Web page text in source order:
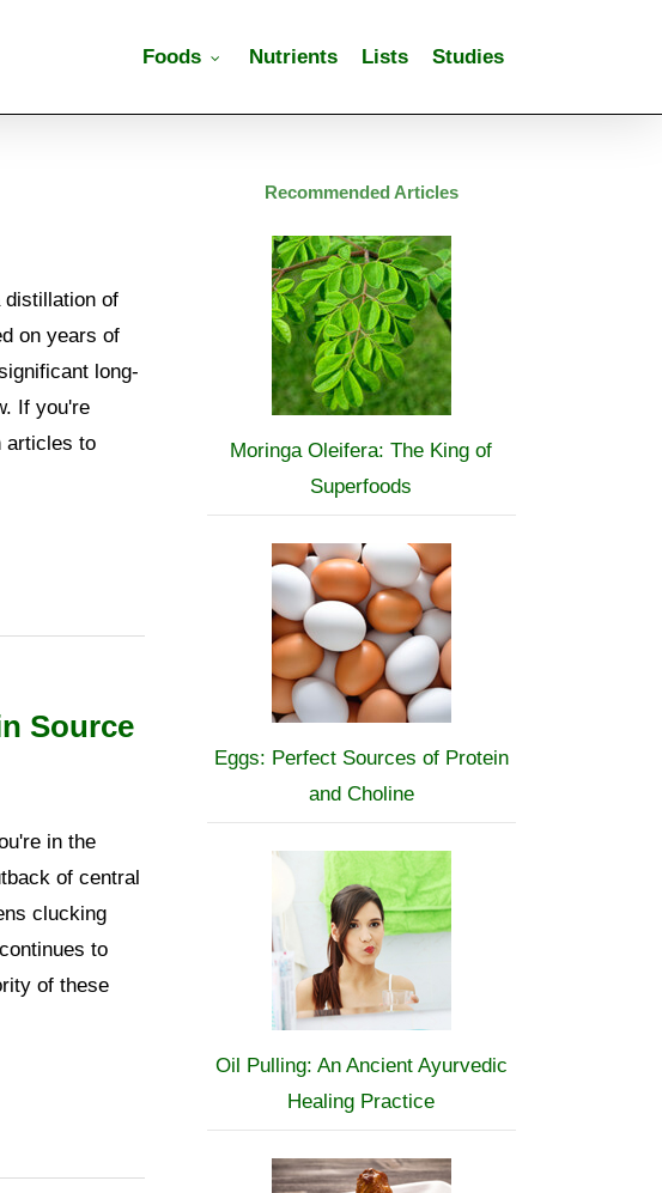
Foods Nutrients Lists Studies
distillation of
on years of
long-
If you're
articles to
Source
in the
of central
clucking
to
of these
Recommended Articles
Moringa Oleifera: The King of
Superfoods
Eggs: Perfect Sources of Protein
and Choline
Oil Pulling: An Ancient Ayurvedic
Healing Practice